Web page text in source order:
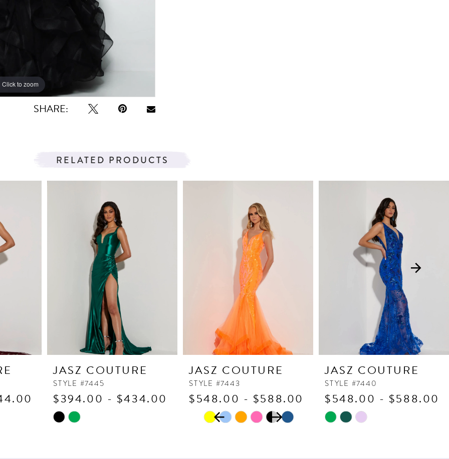
Click to zoom
Click to zoom
SHARE:
RELATED PRODUCTS
JASZ COUTURE
STYLE #7445
$394.00 - $434.00
Skip
JASZ COUTURE
STYLE #7443
$548.00 - $588.00
PAUSE AUTOPLAY
PREVIOUS SLIDE
NEXT SLIDE
0
JASZ COUTURE
STYLE #7440
$548.00 - $588.00
Skip